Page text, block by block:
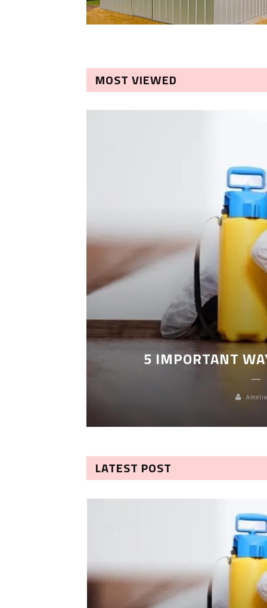
MOST VIEWED
5 IMPORTANT
LATEST POST